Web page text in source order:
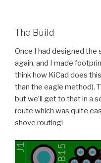
The Build
Once I had designed
again, and I made
think how KiCad does
than the eagle method).
but we’ll get to that in a
route which was quite
shove routing!